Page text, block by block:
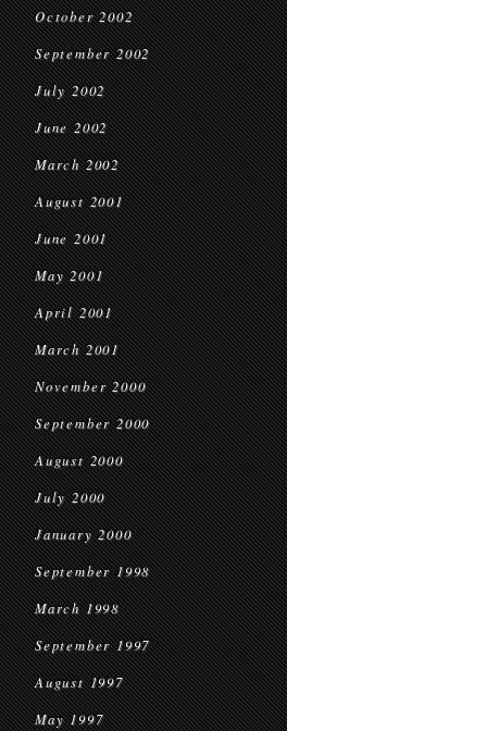
October 2002
September 2002
July 2002
June 2002
March 2002
August 2001
June 2001
May 2001
April 2001
March 2001
November 2000
September 2000
August 2000
July 2000
January 2000
September 1998
March 1998
September 1997
August 1997
May 1997